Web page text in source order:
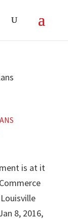
is at it
8, 2016,